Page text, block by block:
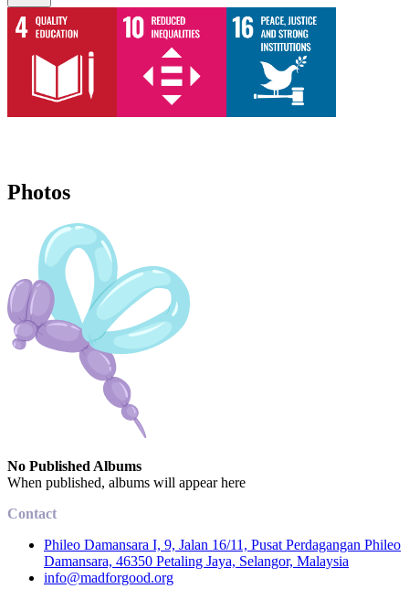
Photos
No Published Albums
When published, albums will appear here
Contact
Phileo Damansara I, 9, Jalan 16/11, Pusat Perdagangan Phileo
Damansara, 46350 Petaling Jaya, Selangor, Malaysia
info@madforgood.org